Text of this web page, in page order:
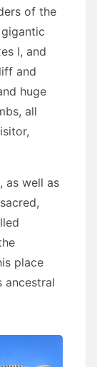
of the
I, and
and
huge
all
as well as
place
ancestral